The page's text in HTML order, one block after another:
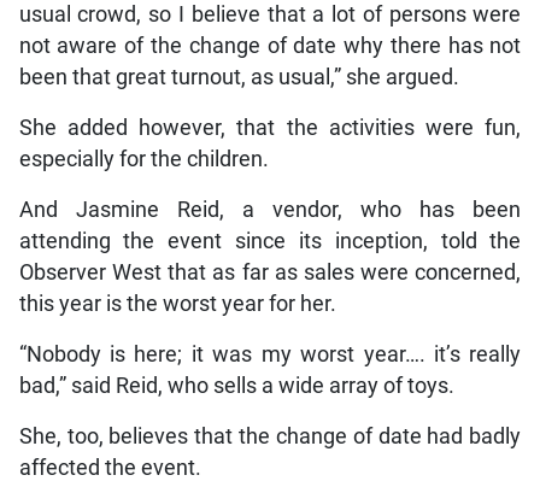
usual crowd, so I believe that a lot of persons were
not aware of the change of date why there has not
been that great turnout, as usual,” she argued.
She added however, that the activities were fun,
especially for the children.
And Jasmine Reid, a vendor, who has been
attending the event since its inception, told the
Observer West that as far as sales were concerned,
this year is the worst year for her.
“Nobody is here; it was my worst year…. it’s really
bad,” said Reid, who sells a wide array of toys.
She, too, believes that the change of date had badly
affected the event.